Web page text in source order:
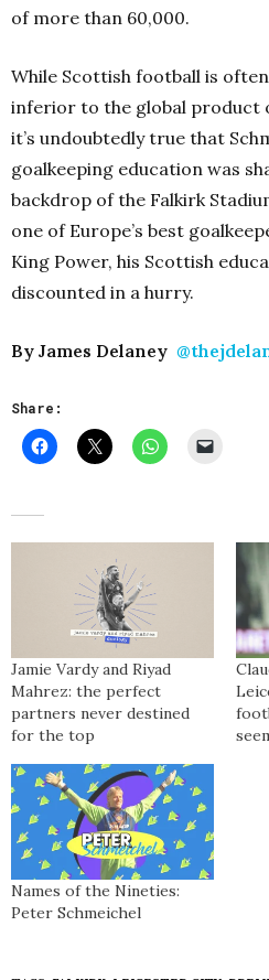
of more than 60,000.
While Scottish football is
inferior to the global product
it’s undoubtedly true that
goalkeeping education was
backdrop of the Falkirk
one of Europe’s best
King Power, his Scottish
discounted in a hurry.
By James Delaney
Share:
Jamie Vardy and Riyad
Mahrez: the perfect
partners never destined
for the top
Names of the Nineties:
Peter Schmeichel